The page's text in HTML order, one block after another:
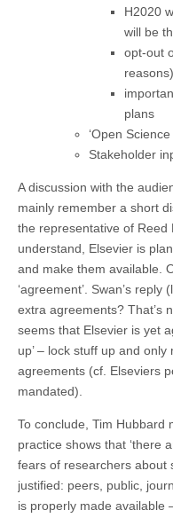
H2020
will be
opt-out
reasons)
plans
‘Open
Stakeholder
A discussion with the
mainly remember a short
the representative of Reed
understand, Elsevier is
and make them available.
‘agreement’. Swan’s
extra agreements? That’s
seems that Elsevier is yet
up’ – lock stuff up and
agreements (cf. Elseviers
mandated).
To conclude, Tim Hubbard
practice shows that ‘there
fears of researchers about
justified: peers, public,
is properly made available